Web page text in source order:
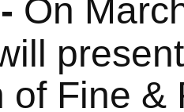
On
of Fine &